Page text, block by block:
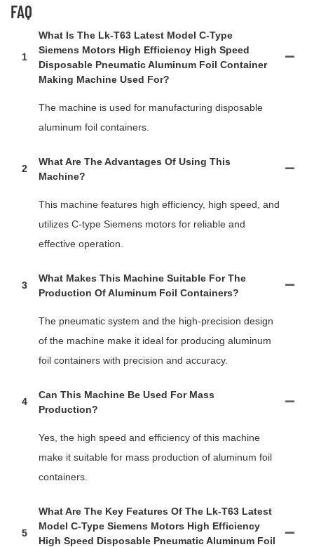
FAQ
1
What Is The Lk-T63 Latest Model C-Type
Siemens Motors High Efficiency High Speed
Disposable Pneumatic Aluminum Foil Container
Making Machine Used For?
The machine is used for manufacturing disposable
aluminum foil containers.
2
What Are The Advantages Of Using This
Machine?
This machine features high efficiency, high speed, and
utilizes C-type Siemens motors for reliable and
effective operation.
3
What Makes This Machine Suitable For The
Production Of Aluminum Foil Containers?
The pneumatic system and the high-precision design
of the machine make it ideal for producing aluminum
foil containers with precision and accuracy.
4
Can This Machine Be Used For Mass
Production?
Yes, the high speed and efficiency of this machine
make it suitable for mass production of aluminum foil
containers.
5
What Are The Key Features Of The Lk-T63 Latest
Model C-Type Siemens Motors High Efficiency
High Speed Disposable Pneumatic Aluminum Foil